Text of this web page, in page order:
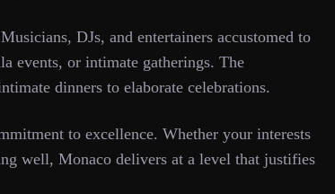
DJs, and entertainers accustomed to
events, or intimate gatherings. The
dinners to elaborate celebrations.
to excellence. Whether your interests
well, Monaco delivers at a level that justifies